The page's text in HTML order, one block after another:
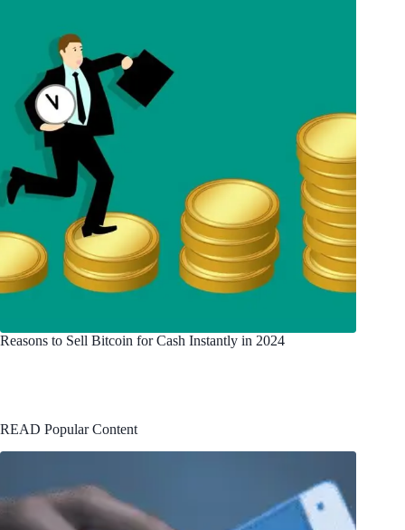
Reasons to Sell Bitcoin for Cash Instantly in 2024
READ Popular Content